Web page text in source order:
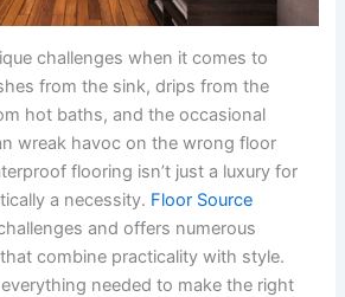
challenges when it comes to
from the sink, drips from the
hot baths, and the occasional
wreak havoc on the wrong floor
flooring isn’t just a luxury for
a necessity. Floor Source
and offers numerous
combine practicality with style.
needed to make the right